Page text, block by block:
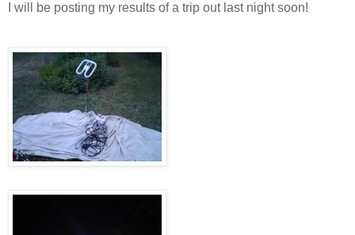
I will be posting my results of a trip out last night soon!